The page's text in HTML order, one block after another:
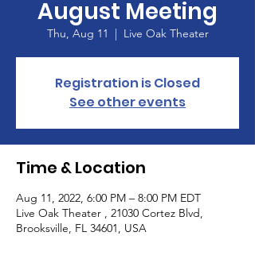
August Meeting
Thu, Aug 11
  |
Live Oak Theater
Registration is Closed
See other events
Time & Location
Aug 11, 2022, 6:00 PM – 8:00 PM EDT
Live Oak Theater , 21030 Cortez Blvd,
Brooksville, FL 34601, USA